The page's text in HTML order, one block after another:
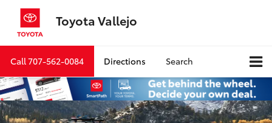
Toyota Vallejo
Call707-562-0084 Directions Search